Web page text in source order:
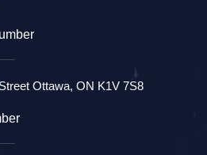
Ottawa, ON K1V 7S8